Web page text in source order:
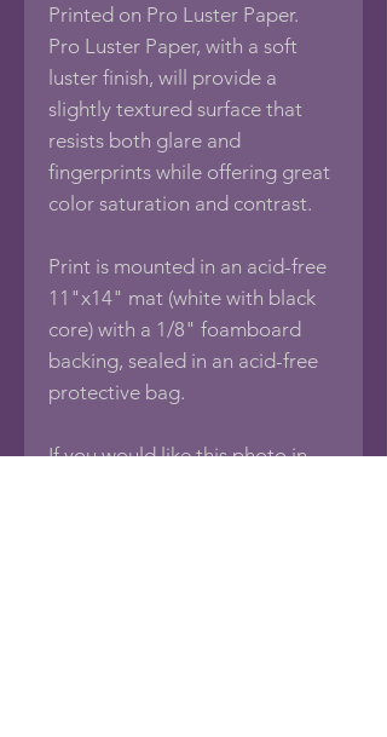
Printed on Pro Luster Paper.
Pro Luster Paper, with a soft
luster finish, will provide a
slightly textured surface that
resists both glare and
fingerprints while offering great
color saturation and contrast.
Print is mounted in an acid-free
11"x14" mat (white with black
core) with a 1/8" foamboard
backing, sealed in an acid-free
protective bag.
If you would like this photo in